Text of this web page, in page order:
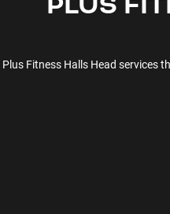
Plus Fitness Halls Head services